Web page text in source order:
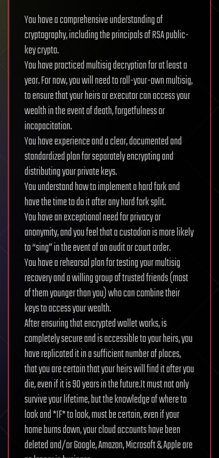
You have a comprehensive understanding of
cryptography, including the principals of RSA public-
key crypto.
You have practiced multisig decryption for at least a
year. For now, you will need to roll-your-own multisig,
to ensure that your heirs or executor can access your
wealth in the event of death, forgetfulness or
incapacitation.
You have experience and a clear, documented and
standardized plan for separately encrypting and
distributing your private keys.
You understand how to implement a hard fork and
have the time to do it after any hard fork split.
You have an exceptional need for privacy or
anonymity, and you feel that a custodian is more likely
to “sing” in the event of an audit or court order.
You have a rehearsal plan for testing your multisig
recovery and a willing group of trusted friends (most
of them younger than you) who can combine their
keys to access your wealth.
After ensuring that encrypted wallet works, is
completely secure and is accessible to your heirs, you
have replicated it in a sufficient number of places,
that you are certain that your heirs will find it after you
die, even if it is 90 years in the future.It must not only
survive your lifetime, but the knowledge of where to
look and *IF* to look, must be certain, even if your
home burns down, your cloud accounts have been
deleted and/or Google, Amazon, Microsoft & Apple are